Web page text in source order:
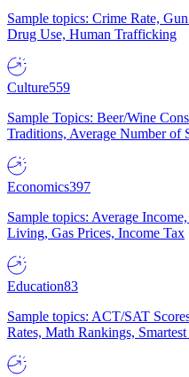
Sample topics: Crime Rate,
Drug Use, Human Trafficking
Culture559
Sample Topics: Beer/Wine
Traditions, Average Number of
Economics397
Sample topics: Average
Living, Gas Prices, Income Tax
Education83
Sample topics: ACT/SAT
Rates, Math Rankings,